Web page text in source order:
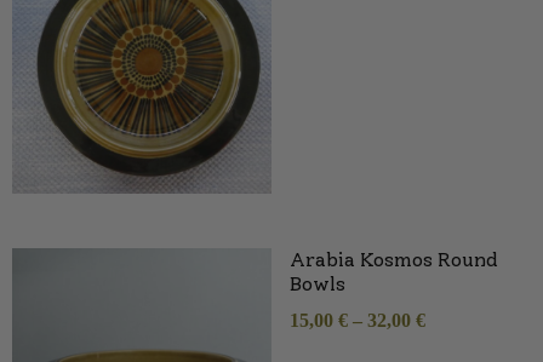
Arabia Kosmos Round
Bowls
15,00 € – 32,00 €